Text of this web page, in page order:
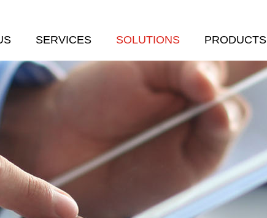
SERVICES SOLUTIONS PRODUCTS